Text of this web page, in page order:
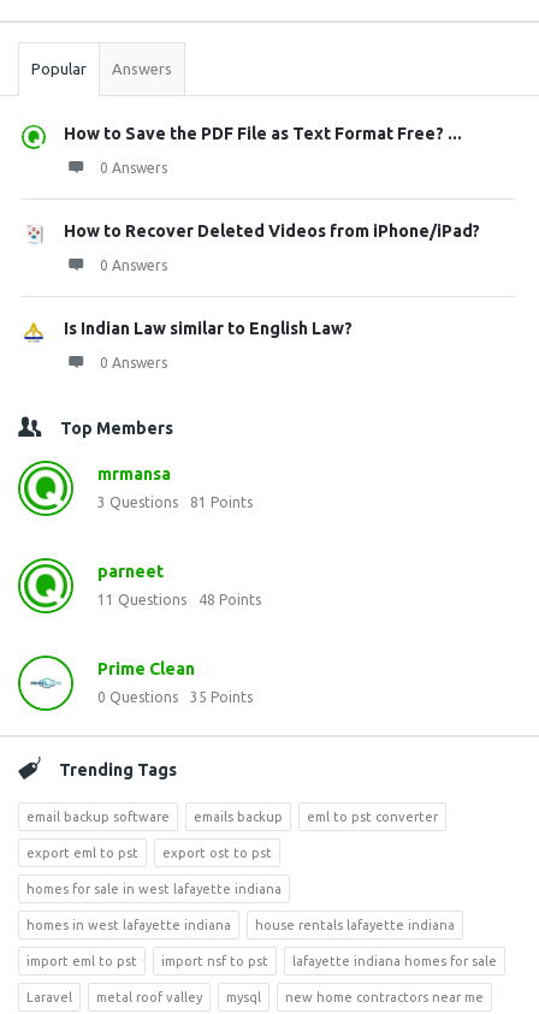
Stats
Popular Answers
How to Save the PDF File as Text Format Free? ...
0 Answers
How to Recover Deleted Videos from iPhone/iPad?
0 Answers
Is Indian Law similar to English Law?
0 Answers
Top Members
mrmansa
3 Questions 81 Points
parneet
11 Questions 48 Points
Prime Clean
0 Questions 35 Points
Trending Tags
email backup software emails backup eml to pst converter
export eml to pst export ost to pst
homes for sale in west lafayette indiana
homes in west lafayette indiana house rentals lafayette indiana
import eml to pst import nsf to pst lafayette indiana homes for sale
Laravel metal roof valley mysql new home contractors near me